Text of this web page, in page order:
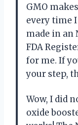
GMO
every time
made in an
FDA
for me. If
your step,
Wow, I did
oxide